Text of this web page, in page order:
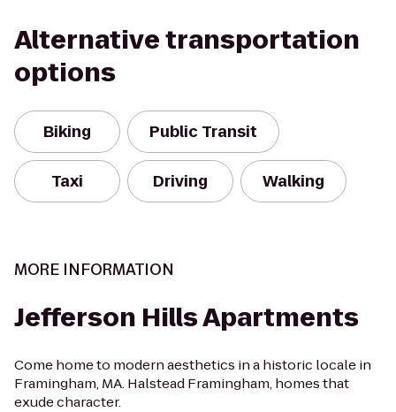
Alternative transportation
options
Biking Public Transit
Taxi Driving Walking
MORE INFORMATION
Jefferson Hills Apartments
Come home to modern aesthetics in a historic locale in
Framingham, MA. Halstead Framingham, homes that
exude character.